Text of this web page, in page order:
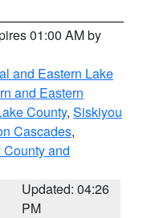
01:00 AM by
and Eastern Lake
and Eastern
County, Siskiyou
Cascades,
and
Updated: 04:26
PM